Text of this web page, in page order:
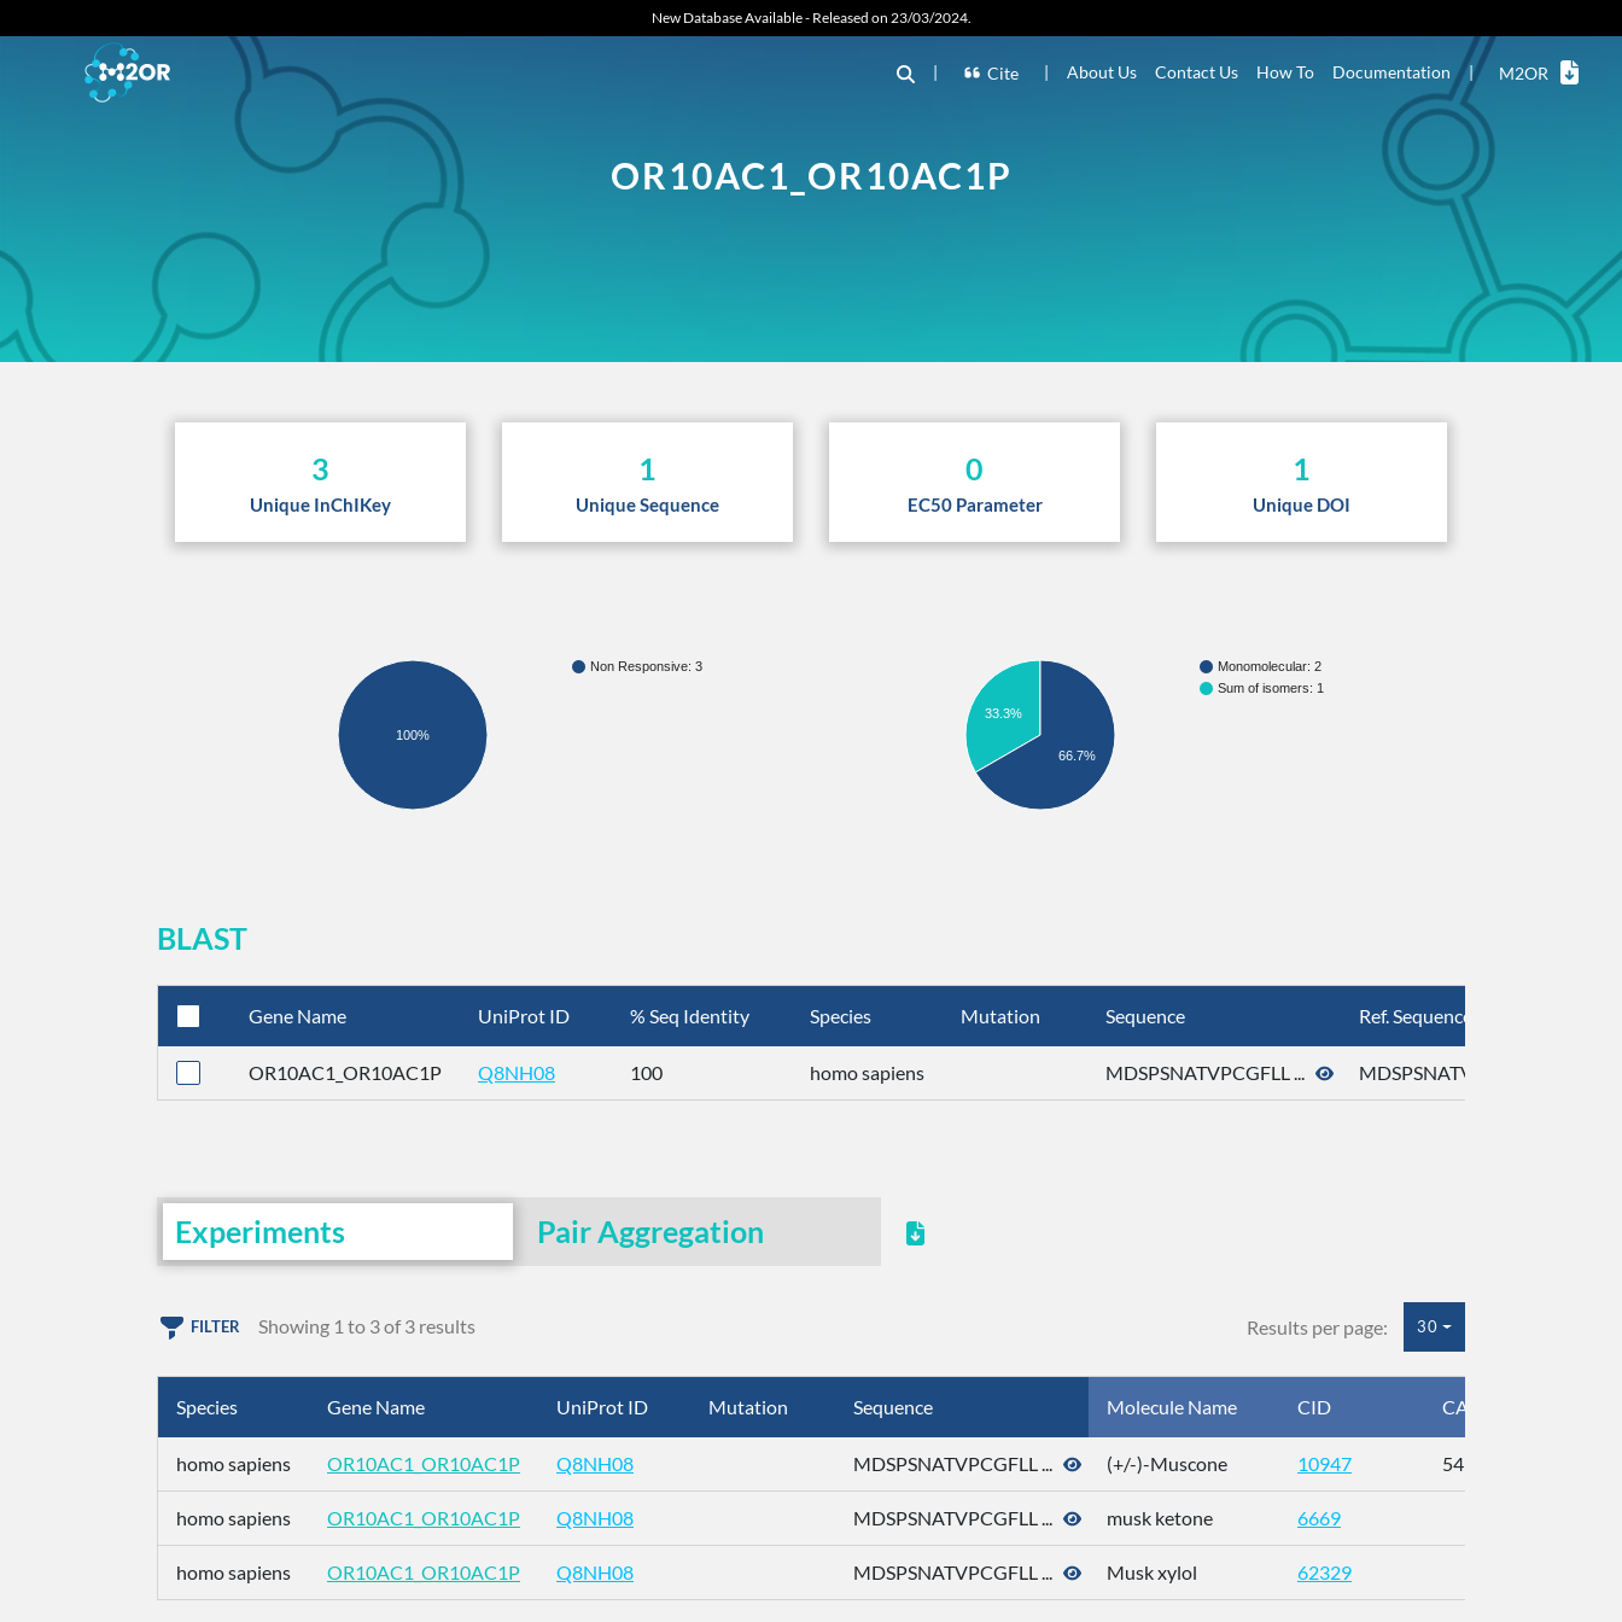
New Database Available - Released on 23/03/2024.
| Cite | About Us Contact Us How To Documentation | M2OR
OR10AC1_OR10AC1P
3
Unique InChIKey
1
Unique Sequence
0
EC50 Parameter
1
Unique DOI
Non Responsive: 3
100%
Monomolecular: 2
Sum of isomers: 1
33.3%
66.7%
BLAST
Gene Name UniProt ID % Seq Identity Species Mutation Sequence Ref. Sequence
OR10AC1_OR10AC1P Q8NH08 100 homo sapiens MDSPSNATVPCGFLL ... MDSPSNATVPCGFLL ...
Experiments Pair Aggregation
FILTER Showing 1 to 3 of 3 results Results per page: 30
Species Gene Name UniProt ID Mutation Sequence Molecule Name CID CAS
homo sapiens OR10AC1_OR10AC1P Q8NH08 MDSPSNATVPCGFLL ... (+/-)-Muscone 10947 541-91-3
homo sapiens OR10AC1_OR10AC1P Q8NH08 MDSPSNATVPCGFLL ... musk ketone 6669
homo sapiens OR10AC1_OR10AC1P Q8NH08 MDSPSNATVPCGFLL ... Musk xylol 62329